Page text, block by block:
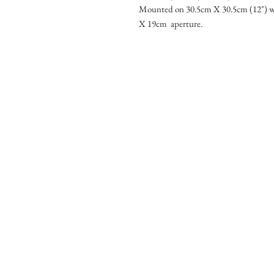
Mounted on 30.5cm X 30.5cm (12")
X 19cm aperture.